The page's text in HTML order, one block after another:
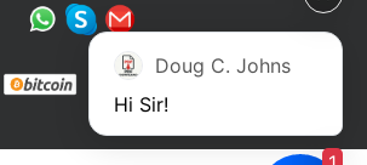
Doug C. Johns
Hi Sir!